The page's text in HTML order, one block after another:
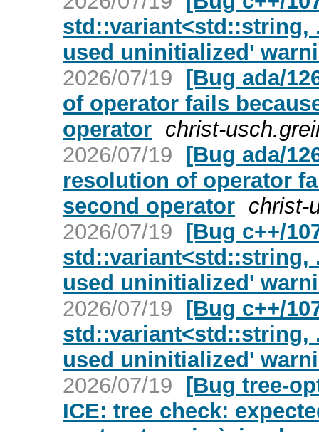
std::variant<std::string,
used uninitialized'
2026/07/19 [Bug ada/
of operator fails
operator christ-
2026/07/19 [Bug ada/
resolution of operator
second operator christ-
2026/07/19 [Bug c++/
std::variant<std::string,
used uninitialized'
2026/07/19 [Bug c++/
std::variant<std::string,
used uninitialized'
2026/07/19 [Bug tree-
ICE: tree check: